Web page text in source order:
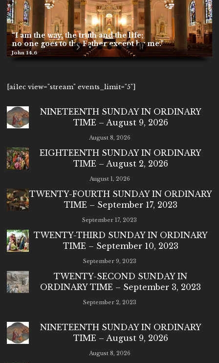
“I am the way, the truth and the life;
no one goes to the Father except by me.”
John 14,6
[ai1ec view="stream" events_limit="5"]
NINETEENTH SUNDAY IN ORDINARY
TIME – August 9, 2026
August 8, 2026
EIGHTEENTH SUNDAY IN ORDINARY
TIME – August 2, 2026
August 1, 2026
TWENTY-FOURTH SUNDAY IN ORDINARY
TIME – September 17, 2023
September 17, 2023
TWENTY-THIRD SUNDAY IN ORDINARY
TIME – September 10, 2023
September 9, 2023
TWENTY-SECOND SUNDAY IN
ORDINARY TIME – September 3, 2023
September 2, 2023
NINETEENTH SUNDAY IN ORDINARY
TIME – August 9, 2026
August 8, 2026